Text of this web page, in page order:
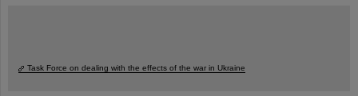
Task Force on dealing with the effects of the war in Ukraine